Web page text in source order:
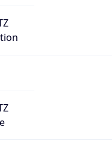
Summer Time